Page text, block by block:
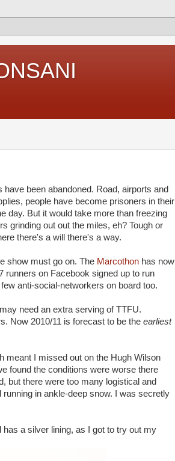
been abandoned. Road, airports and
people have become prisoners in their
day. But it would take more than freezing
grinding out out the miles, eh? Tough or
there's a will there's a way.
show must go on. The Marcothon has now
runners on Facebook signed up to run
anti-social-networkers on board too.
need an extra serving of TTFU.
Now 2010/11 is forecast to be the earliest
meant I missed out on the Hugh Wilson
found the conditions were worse there
but there were too many logistical and
in ankle-deep snow. I was secretly
has a silver lining, as I got to try out my